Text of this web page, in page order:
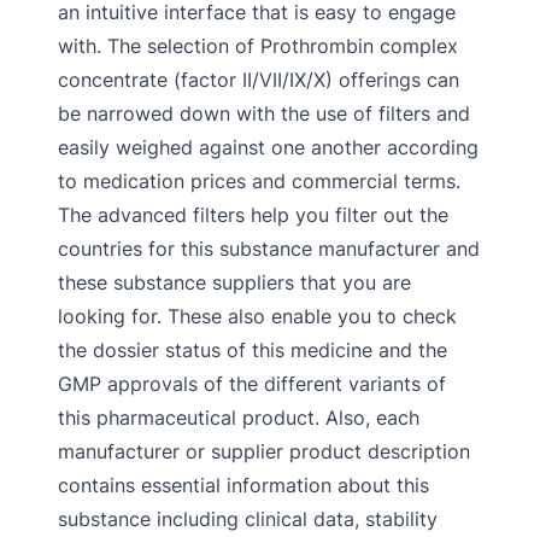
an intuitive interface that is easy to engage
with. The selection of Prothrombin complex
concentrate (factor II/VII/IX/X) offerings can
be narrowed down with the use of filters and
easily weighed against one another according
to medication prices and commercial terms.
The advanced filters help you filter out the
countries for this substance manufacturer and
these substance suppliers that you are
looking for. These also enable you to check
the dossier status of this medicine and the
GMP approvals of the different variants of
this pharmaceutical product. Also, each
manufacturer or supplier product description
contains essential information about this
substance including clinical data, stability